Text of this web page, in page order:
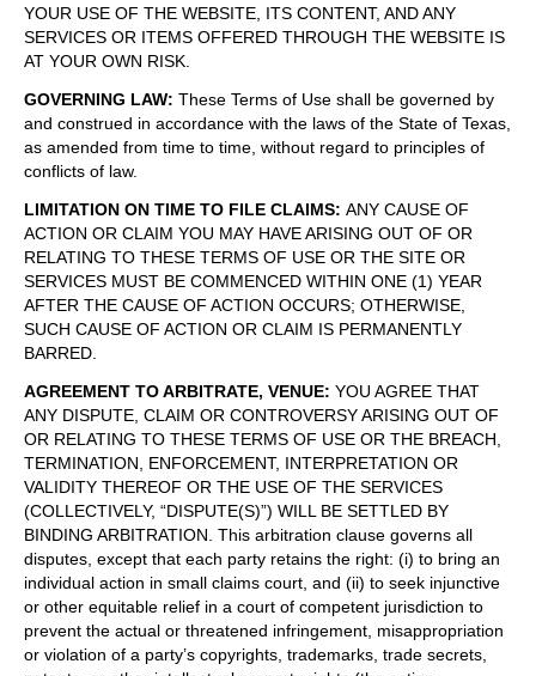
YOUR USE OF THE WEBSITE, ITS CONTENT, AND ANY
SERVICES OR ITEMS OFFERED THROUGH THE WEBSITE IS
AT YOUR OWN RISK.
GOVERNING LAW: These Terms of Use shall be governed by
and construed in accordance with the laws of the State of Texas,
as amended from time to time, without regard to principles of
conflicts of law.
LIMITATION ON TIME TO FILE CLAIMS: ANY CAUSE OF
ACTION OR CLAIM YOU MAY HAVE ARISING OUT OF OR
RELATING TO THESE TERMS OF USE OR THE SITE OR
SERVICES MUST BE COMMENCED WITHIN ONE (1) YEAR
AFTER THE CAUSE OF ACTION OCCURS; OTHERWISE,
SUCH CAUSE OF ACTION OR CLAIM IS PERMANENTLY
BARRED.
AGREEMENT TO ARBITRATE, VENUE: YOU AGREE THAT
ANY DISPUTE, CLAIM OR CONTROVERSY ARISING OUT OF
OR RELATING TO THESE TERMS OF USE OR THE BREACH,
TERMINATION, ENFORCEMENT, INTERPRETATION OR
VALIDITY THEREOF OR THE USE OF THE SERVICES
(COLLECTIVELY, “DISPUTE(S)”) WILL BE SETTLED BY
BINDING ARBITRATION. This arbitration clause governs all
disputes, except that each party retains the right: (i) to bring an
individual action in small claims court, and (ii) to seek injunctive
or other equitable relief in a court of competent jurisdiction to
prevent the actual or threatened infringement, misappropriation
or violation of a party’s copyrights, trademarks, trade secrets,